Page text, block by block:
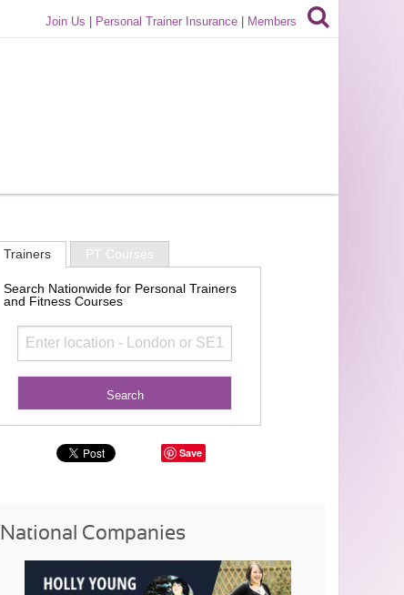
Join Us Personal Trainer Insurance Members
Trainers PT Courses
Search Nationwide for Personal Trainers
and Fitness Courses
Save
National Companies